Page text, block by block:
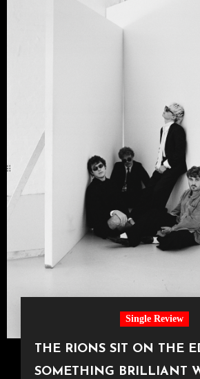
Single Review
THE RIONS SIT ON THE
SOMETHING BRILLIANT